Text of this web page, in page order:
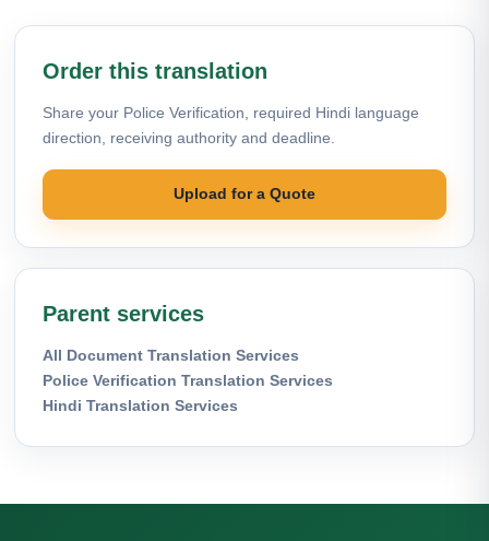
Order this translation
Share your Police Verification, required Hindi language
direction, receiving authority and deadline.
Upload for a Quote
Parent services
All Document Translation Services
Police Verification Translation Services
Hindi Translation Services